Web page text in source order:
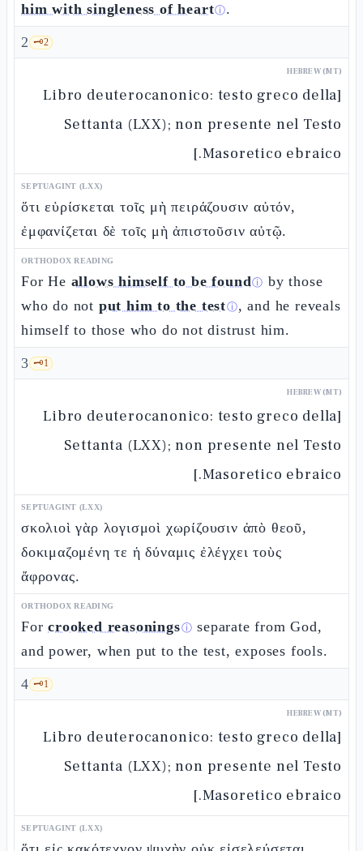
him with singleness of heartⓘ.
2 🗝️2
HEBREW (MT)
[Libro deuterocanonico: testo greco della
Settanta (LXX); non presente nel Testo
Masoretico ebraico.]
SEPTUAGINT (LXX)
ὅτι εὑρίσκεται τοῖς μὴ πειράζουσιν αὐτόν,
ἐμφανίζεται δὲ τοῖς μὴ ἀπιστοῦσιν αὐτῷ.
ORTHODOX READING
For He allows himself to be foundⓘ by those
who do not put him to the testⓘ, and he reveals
himself to those who do not distrust him.
3 🗝️1
HEBREW (MT)
[Libro deuterocanonico: testo greco della
Settanta (LXX); non presente nel Testo
Masoretico ebraico.]
SEPTUAGINT (LXX)
σκολιοὶ γὰρ λογισμοὶ χωρίζουσιν ἀπὸ θεοῦ,
δοκιμαζομένη τε ἡ δύναμις ἐλέγχει τοὺς
ἄφρονας.
ORTHODOX READING
Forcrooked reasoningsⓘ separate from God,
and power, when put to the test, exposes fools.
4 🗝️1
HEBREW (MT)
[Libro deuterocanonico: testo greco della
Settanta (LXX); non presente nel Testo
Masoretico ebraico.]
SEPTUAGINT (LXX)